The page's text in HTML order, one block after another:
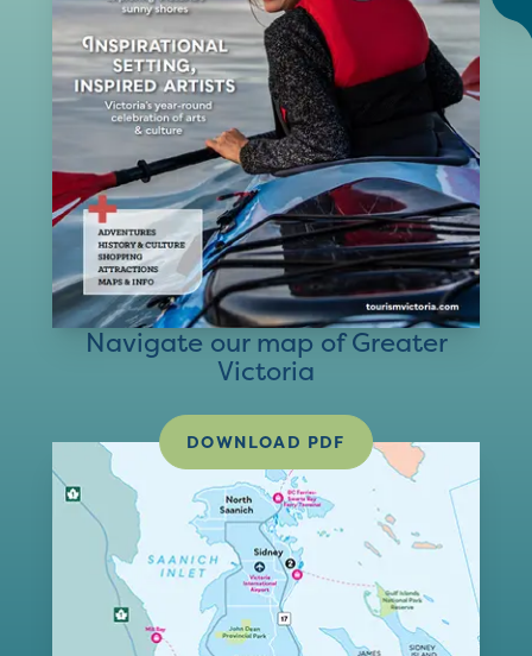
Navigate our map of Greater
Victoria
DOWNLOAD PDF